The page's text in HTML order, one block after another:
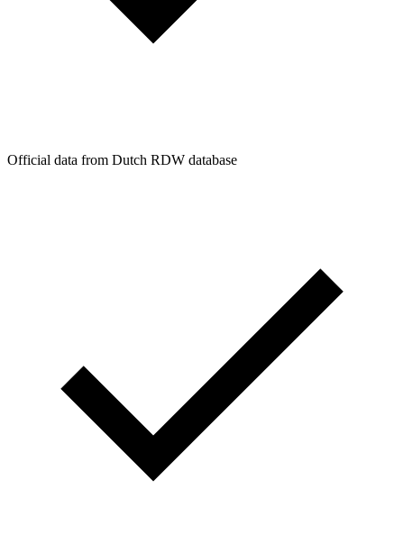
Official data from Dutch RDW database